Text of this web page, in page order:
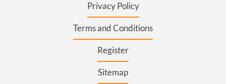
Privacy Policy
Terms and Conditions
Register
Sitemap